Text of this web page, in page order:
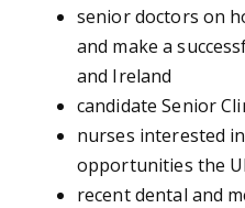
senior doctors on
and make a
and Ireland
candidate Senior
nurses interested
opportunities the
recent dental and